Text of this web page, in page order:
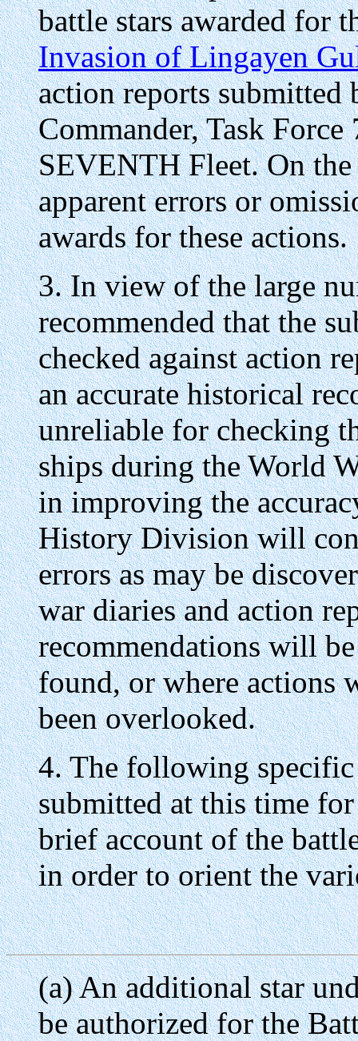
battle stars awarded for
Invasion of Lingayen
action reports submitted
Commander, Task
SEVENTH Fleet. On
apparent errors or
awards for these actions.
3. In view of the large
recommended that the
checked against action
an accurate historical
unreliable for checking
ships during the World
in improving the
History Division will
errors as may be
war diaries and action
recommendations will
found, or where actions
been overlooked.
4. The following specific
submitted at this time
brief account of the
in order to orient the
(a) An additional star
be authorized for the